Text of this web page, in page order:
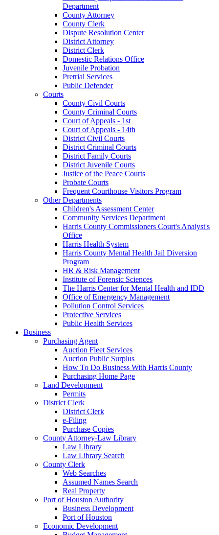
Department
County Attorney
County Clerk
Dispute Resolution Center
District Attorney
District Clerk
Domestic Relations Office
Juvenile Probation
Pretrial Services
Public Defender
Courts
County Civil Courts
County Criminal Courts
Court of Appeals - 1st
Court of Appeals - 14th
District Civil Courts
District Criminal Courts
District Family Courts
District Juvenile Courts
Justice of the Peace Courts
Probate Courts
Frequent Courthouse Visitors Program
Other Departments
Children's Assessment Center
Community Services Department
Harris County Commissioners Court's Analyst's
Office
Harris Health System
Harris County Mental Health Jail Diversion
Program
HR & Risk Management
Institute of Forensic Sciences
The Harris Center for Mental Health and IDD
Office of Emergency Management
Pollution Control Services
Protective Services
Public Health Services
Business
Purchasing Agent
Auction Fleet Services
Auction Public Surplus
How To Do Business With Harris County
Purchasing Home Page
Land Development
Permits
District Clerk
District Clerk
e-Filing
Purchase Copies
County Attorney-Law Library
Law Library
Law Library Search
County Clerk
Web Searches
Assumed Names Search
Real Property
Port of Houston Authority
Business Development
Port of Houston
Economic Development